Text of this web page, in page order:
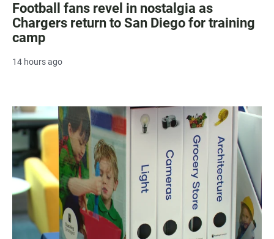
Football fans revel in nostalgia as
Chargers return to San Diego for training
camp
14 hours ago